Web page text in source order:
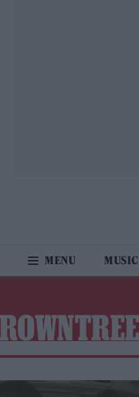
MUSIC